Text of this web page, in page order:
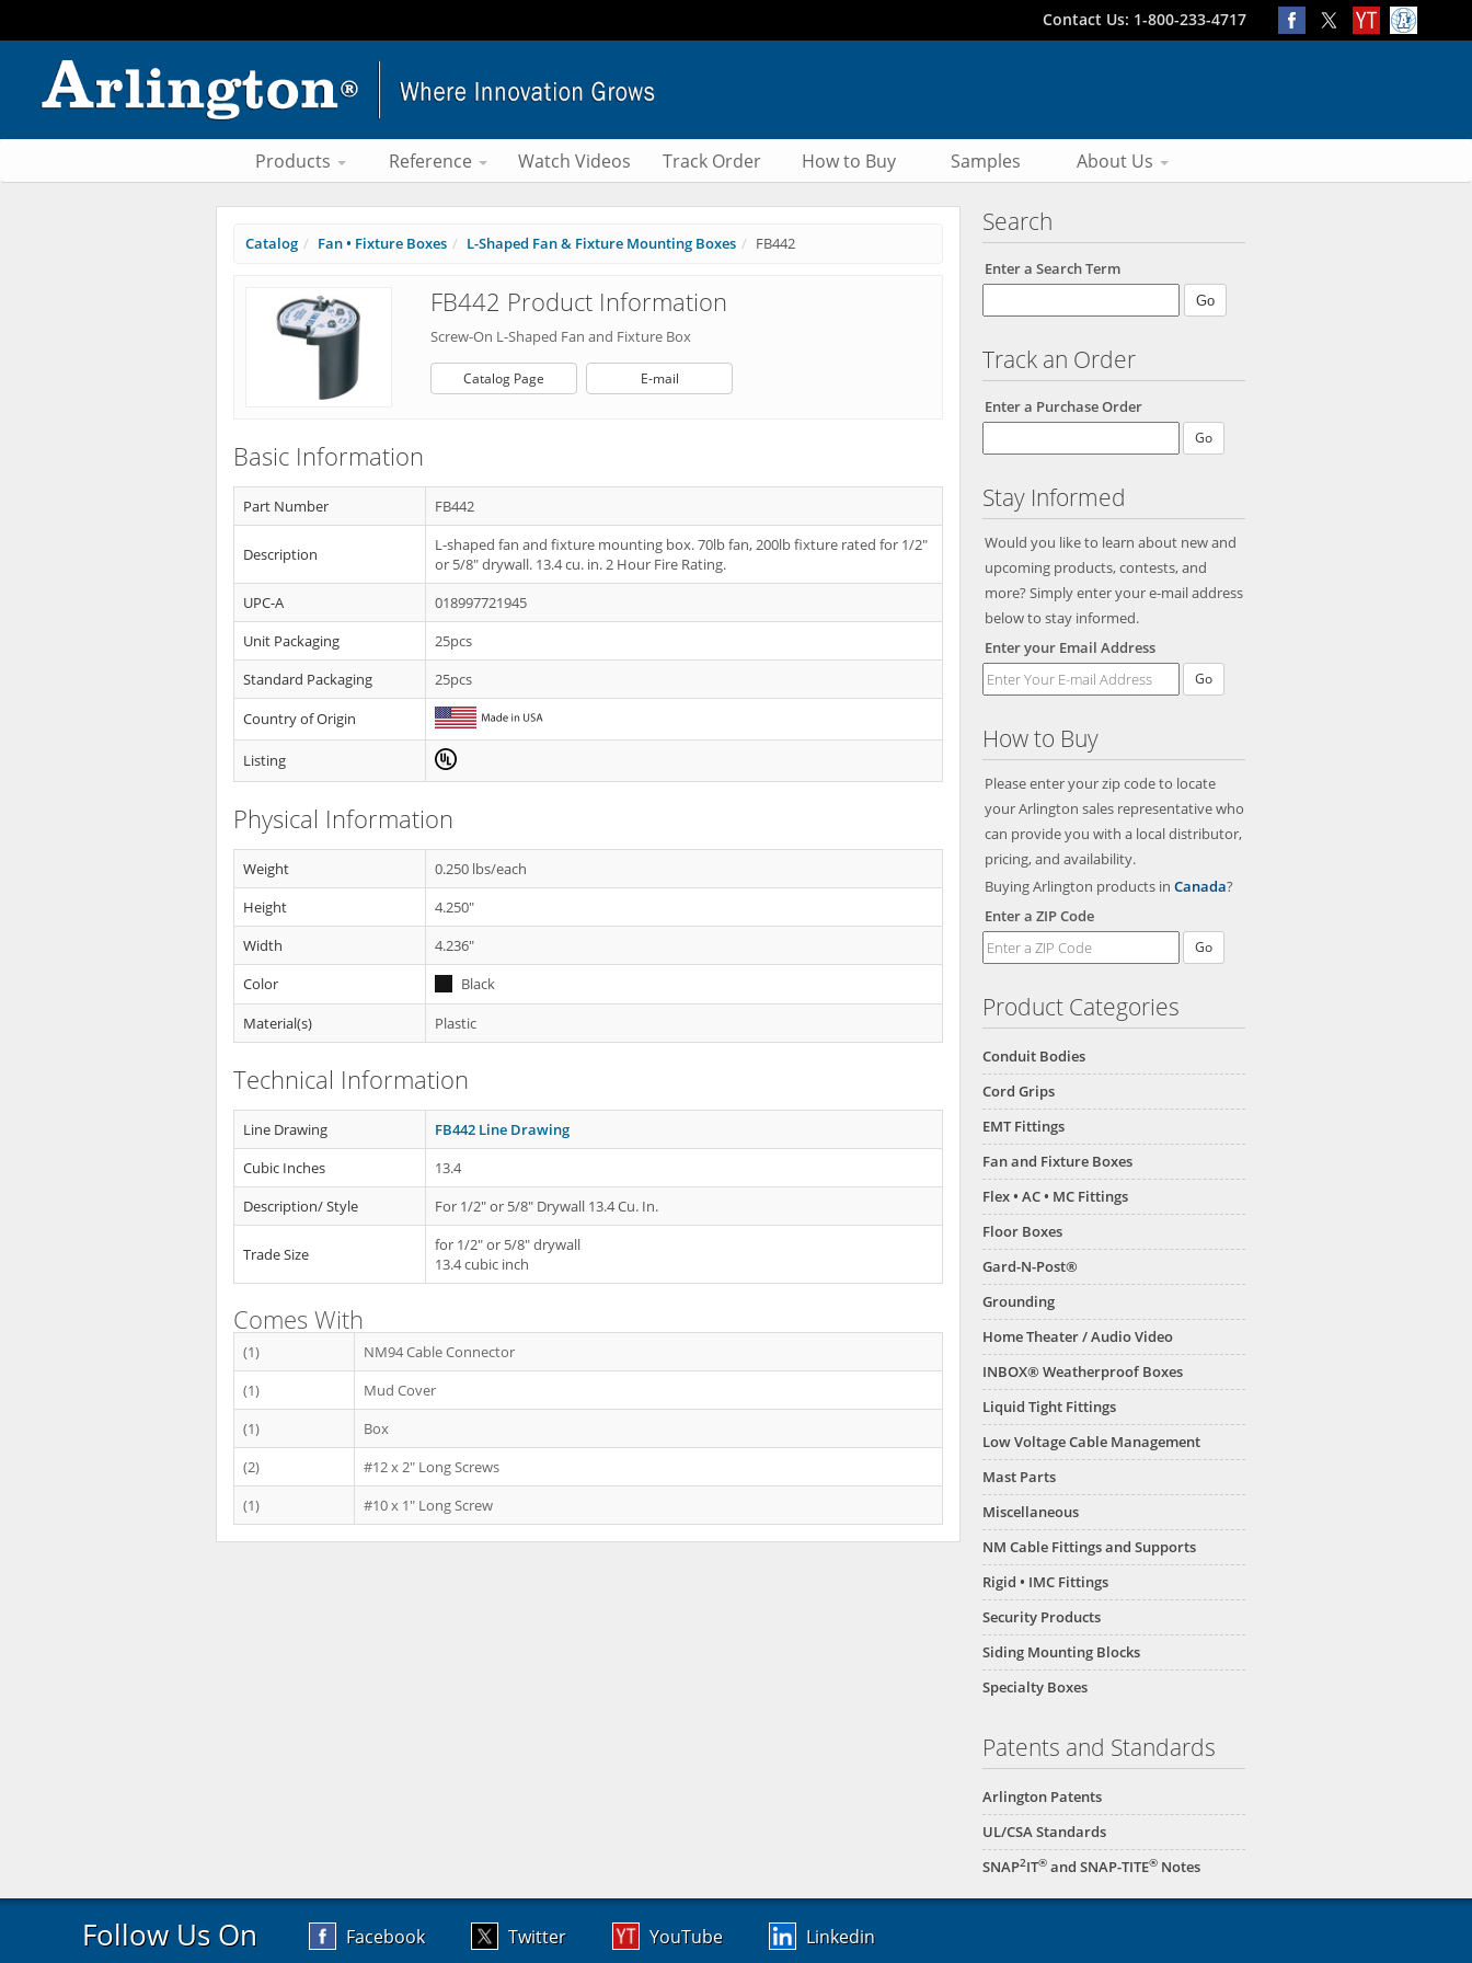
Contact Us: 1-800-233-4717
Products Reference Watch Videos Track Order How to Buy Samples About Us
Search
Enter a Search Term
Track an Order
Enter a Purchase Order
Stay Informed
Would you like to learn about new and
upcoming products, contests, and
more? Simply enter your e-mail address
below to stay informed.
Enter your Email Address
Go
How to Buy
Please enter your zip code to locate
your Arlington sales representative who
can provide you with a local distributor,
pricing, and availability.
Buying Arlington products in Canada?
Enter a ZIP Code
Product Categories
Conduit Bodies
Cord Grips
EMT Fittings
Fan and Fixture Boxes
Flex • AC • MC Fittings
Floor Boxes
Gard-N-Post®
Grounding
Home Theater / Audio Video
INBOX® Weatherproof Boxes
Liquid Tight Fittings
Low Voltage Cable Management
Mast Parts
Miscellaneous
NM Cable Fittings and Supports
Rigid • IMC Fittings
Security Products
Siding Mounting Blocks
Specialty Boxes
Patents and Standards
Arlington Patents
UL/CSA Standards
SNAP2IT® and SNAP-TITE® Notes
Catalog Fan • Fixture Boxes L-Shaped Fan & Fixture Mounting Boxes FB442
FB442 Product Information
Screw-On L-Shaped Fan and Fixture Box
Catalog Page E-mail
Basic Information
Part Number FB442
Description
L-shaped fan and fixture mounting box. 70lb fan, 200lb fixture rated for 1/2"
or 5/8" drywall. 13.4 cu. in. 2 Hour Fire Rating.
UPC-A
018997721945
Unit Packaging
25pcs
Standard Packaging
25pcs
Country of Origin
Listing
Physical Information
Weight
0.250 lbs/each
Height
4.250"
Width
4.236"
Color
Black
Material(s)
Plastic
Technical Information
Line Drawing
FB442 Line Drawing
Cubic Inches
13.4
Description/ Style
For 1/2" or 5/8" Drywall 13.4 Cu. In.
Trade Size
for 1/2" or 5/8" drywall
13.4 cubic inch
Comes With
(1)
NM94 Cable Connector
(1)
Mud Cover
(1)
Box
(2)
#12 x 2" Long Screws
(1)
#10 x 1" Long Screw
Follow Us On Facebook Twitter YouTube Linkedin